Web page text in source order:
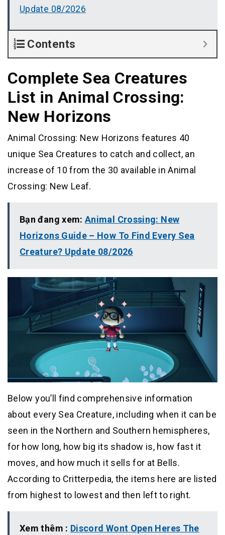
Update 08/2026
Contents
Complete Sea Creatures
List in Animal Crossing:
New Horizons
Animal Crossing: New Horizons features 40
unique Sea Creatures to catch and collect, an
increase of 10 from the 30 available in Animal
Crossing: New Leaf.
Bạn đang xem:Animal Crossing: New
Horizons Guide – How To Find Every Sea
Creature? Update 08/2026
Below you’ll find comprehensive information
about every Sea Creature, including when it can be
seen in the Northern and Southern hemispheres,
for how long, how big its shadow is, how fast it
moves, and how much it sells for at Bells.
According to Critterpedia, the items here are listed
from highest to lowest and then left to right.
Xem thêm : Discord Wont Open Heres The